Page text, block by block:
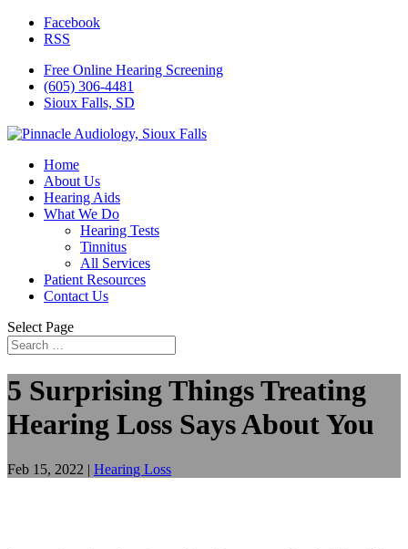
Facebook
RSS
Free Online Hearing Screening
(605) 306-4481
Sioux Falls, SD
Home
About Us
Hearing Aids
What We Do
Hearing Tests
Tinnitus
All Services
Patient Resources
Contact Us
Select Page
5 Surprising Things Treating
Hearing Loss Says About You
Feb 15, 2022 | Hearing Loss